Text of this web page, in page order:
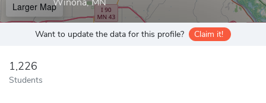
Larger Map
Want to update the data for this profile? Claim it!
1,226
Students